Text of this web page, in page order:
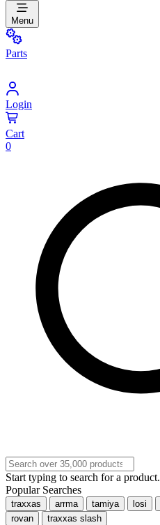
Menu
Parts
Login
Cart
0
Start typing to search for a product.
Popular Searches
traxxas arrma tamiya losi
rovan
traxxas slash